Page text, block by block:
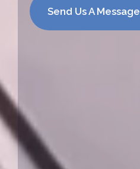
Send Us A Message